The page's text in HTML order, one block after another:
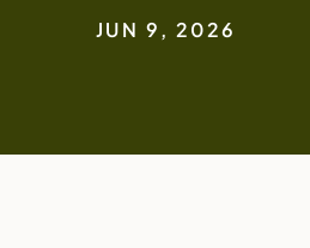
JUN 9, 2026